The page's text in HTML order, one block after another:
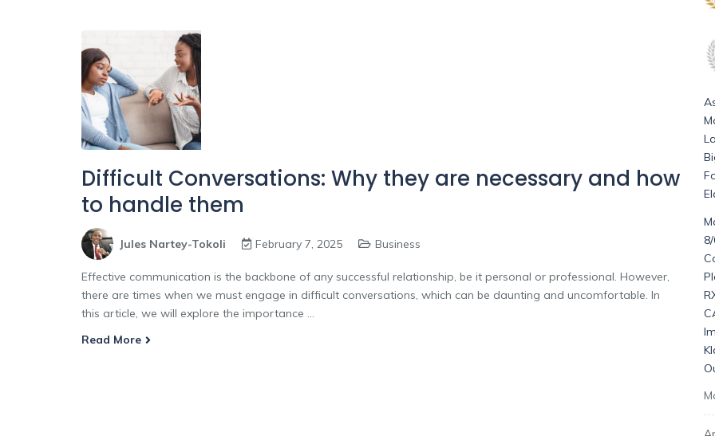
Difficult Conversations: Why they are necessary and how
to handle them
Jules Nartey-Tokoli February 7, 2025 Business
Effective communication is the backbone of any successful relationship, be it personal or professional. However,
there are times when we must engage in difficult conversations, which can be daunting and uncomfortable. In
this article, we will explore the importance ...
Read More